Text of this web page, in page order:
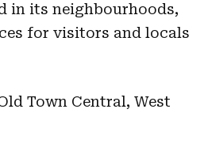
in its neighbourhoods,
for visitors and locals
Town Central, West